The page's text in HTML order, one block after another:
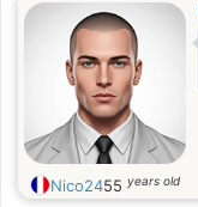
Nico2455 years old